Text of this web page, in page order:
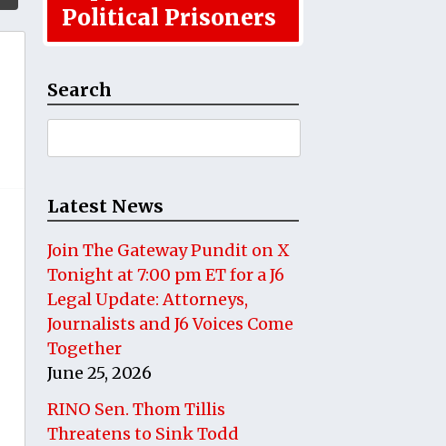
Political Prisoners
Search
for:
Latest News
Join The Gateway Pundit on X
Tonight at 7:00 pm ET for a J6
Legal Update: Attorneys,
Journalists and J6 Voices Come
Together
June 25, 2026
RINO Sen. Thom Tillis
Threatens to Sink Todd